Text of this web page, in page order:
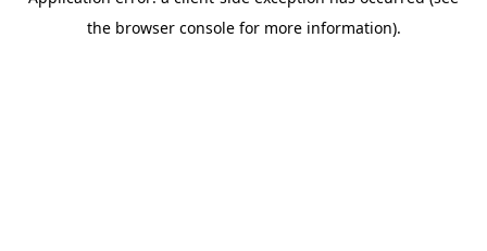
the browser console for more information).